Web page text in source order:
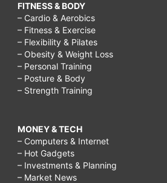
FITNESS & BODY
– Cardio & Aerobics
– Fitness & Exercise
– Flexibility & Pilates
– Obesity & Weight Loss
– Personal Training
– Posture & Body
– Strength Training
MONEY & TECH
– Computers & Internet
– Hot Gadgets
– Investments & Planning
– Market News